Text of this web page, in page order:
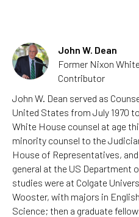
John W. Dean
Former Nixon
Contributor
John W. Dean served as
United States from July 1970
White House counsel at age
minority counsel to the
House of Representatives,
general at the US Department
studies were at Colgate
Wooster, with majors in
Science; then a graduate